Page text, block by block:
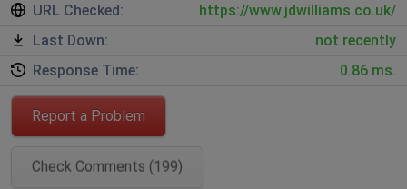
URL Checked:
https://www.jdwilliams.co.uk/
Last Down:
not recently
Response Time:
0.86 ms.
Report a Problem
Check Comments (199)